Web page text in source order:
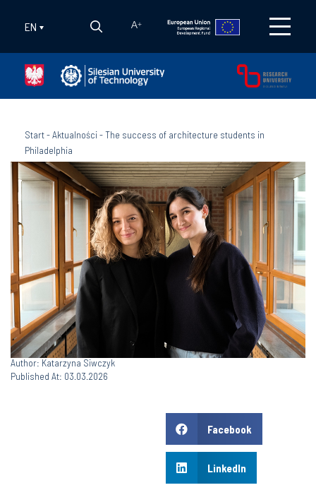
EN A+
Start-Aktualności-The success of architecture students in
Philadelphia
Author: Katarzyna Siwczyk
Published At: 03.03.2026
Facebook
LinkedIn